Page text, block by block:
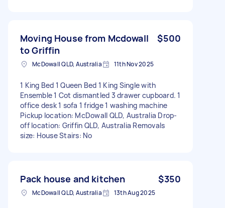
Moving House from Mcdowall
to Griffin
$500
McDowall QLD, Australia 11th Nov 2025
1 King Bed 1 Queen Bed 1 King Single with
Ensemble 1 Cot dismantled 3 drawer cupboard. 1
office desk 1 sofa 1 fridge 1 washing machine
Pickup location: McDowall QLD, Australia Drop-
off location: Griffin QLD, Australia Removals
size: House Stairs: No
Pack house and kitchen $350
McDowall QLD, Australia 13th Aug 2025